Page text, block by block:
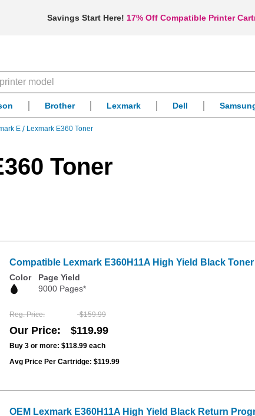
Savings Start Here! 17% Off Compatible Printer
Brother Lexmark Dell
E Lexmark E360 Toner
Toner
Compatible Lexmark E360H11A High Yield Black
Color
Page Yield
9000 Pages*
Reg. Price $159.99
Our Price $119.99
Buy 3 or more: $118.99 each
Avg Price Per Cartridge: $119.99
OEM Lexmark E360H11A High Yield Black Return